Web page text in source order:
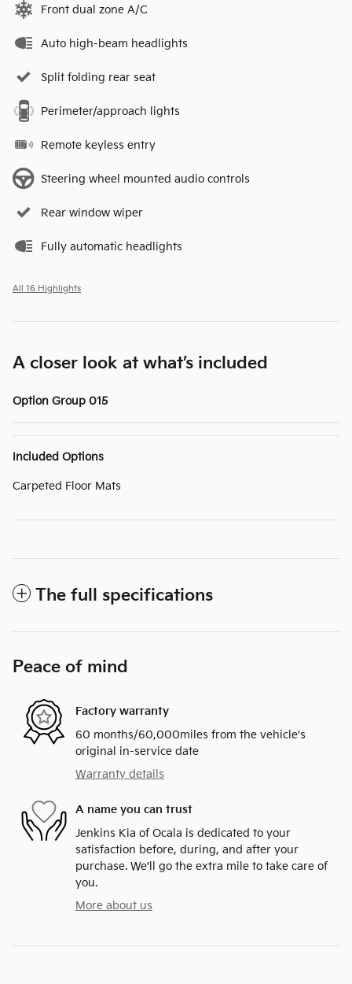
Front dual zone A/C
Auto high-beam headlights
Split folding rear seat
Perimeter/approach lights
Remote keyless entry
Steering wheel mounted audio controls
Rear window wiper
Fully automatic headlights
All 16 Highlights
A closer look at what’s included
Option Group 015
Included Options
Carpeted Floor Mats
The full specifications
Peace of mind
Factory warranty
60 months/60,000miles from the vehicle's
original in-service date
Warranty details
A name you can trust
Jenkins Kia of Ocala is dedicated to your
satisfaction before, during, and after your
purchase. We'll go the extra mile to take care of
you.
More about us